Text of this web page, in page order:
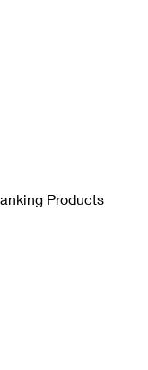
Products